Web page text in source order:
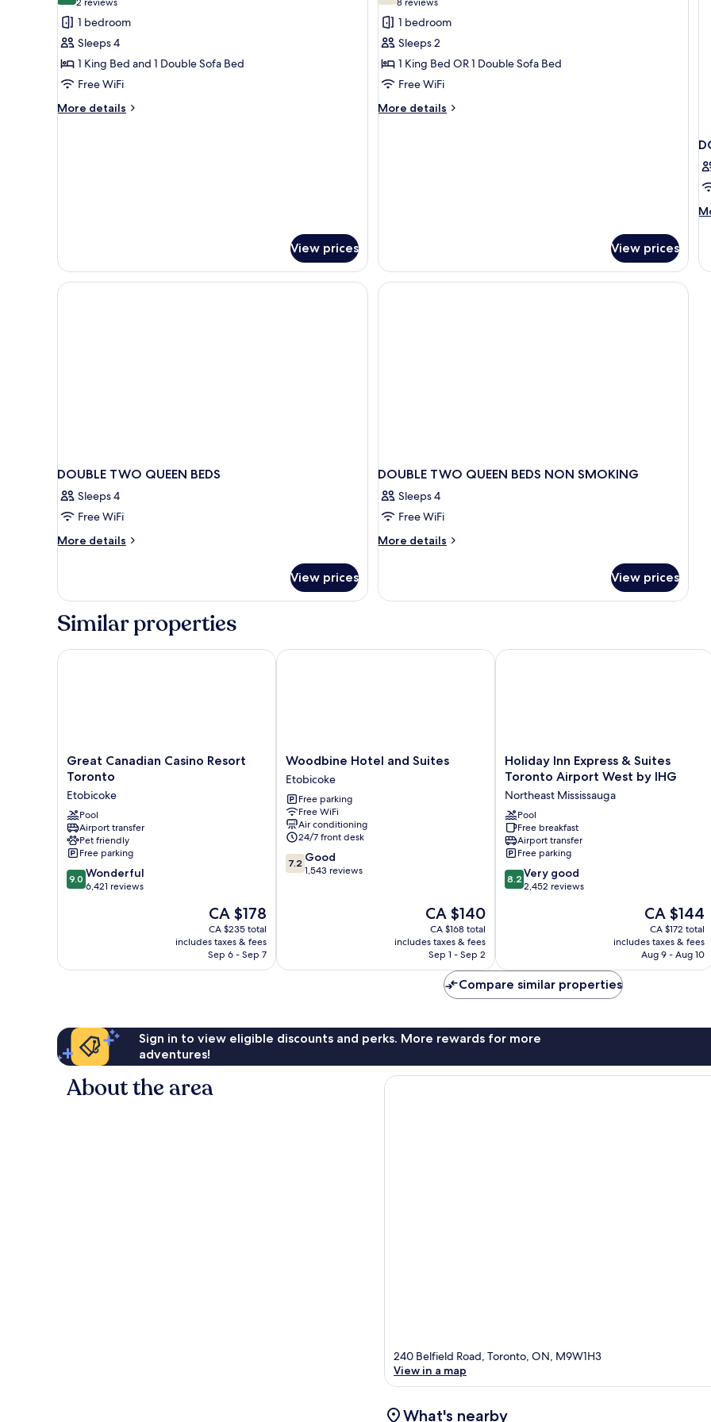
for
Room,
Non
Smoking
(Efficiency,
1
(2
reviews)
1 bedroom
Sleeps 4
1 King Bed and 1 Double Sofa Bed
Free WiFi
More details
More
View prices
for
Room,
Non
Smoking
(8
reviews)
1 bedroom
Sleeps 2
1 King Bed OR 1 Double Sofa Bed
Free WiFi
More details
More
View prices
DOUBLE TWO QUEEN BEDS
Sleeps 4
Free WiFi
More details
More
TWO
BEDS
View prices
DOUBLE TWO QUEEN BEDS NON SMOKING
Sleeps 4
Free WiFi
More details
More
TWO
SMOKING
View prices
Similar properties
Great
Canadian
Resort
Toronto
Etobicoke
Great Canadian Casino Resort
Toronto
Etobicoke
Pool
Airport transfer
Pet friendly
Free parking
9.0
out
9.0 Wonderful
6,421 reviews
The
price
is
CA $178
CA $178
CA $235 total
includes taxes & fees
Sep 6 - Sep 7
Great Canadian Casino Resort Toronto
Woodbine
Hotel
and
Suites
Etobicoke
Woodbine Hotel and Suites
Etobicoke
Free parking
Free WiFi
Air conditioning
24/7 front desk
7.2
out
7.2 Good
1,543 reviews
The
price
is
CA $140
CA $140
CA $168 total
includes taxes & fees
Sep 1 - Sep 2
Woodbine Hotel and Suites
Holiday
Inn
&
Suites
Toronto
Airport
West
by
IHG
Holiday Inn Express & Suites
Toronto Airport West by IHG
Northeast Mississauga
Pool
Free breakfast
Airport transfer
Free parking
8.2
out
reviews
8.2 Very good
2,452 reviews
The
price
is
CA $144
CA $144
CA $172 total
includes taxes & fees
Aug 9 - Aug 10
Holiday Inn Express & Suites Toronto
Compare similar properties
Sign in to view eligible discounts and perks. More rewards for more
adventures!
About the area
240 Belfield Road, Toronto, ON, M9W1H3
View in a map
What's nearby